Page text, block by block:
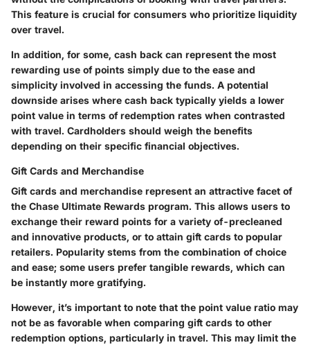
This feature is crucial for consumers who prioritize liquidity
over travel.
In addition, for some, cash back can represent the most
rewarding use of points simply due to the ease and
simplicity involved in accessing the funds. A potential
downside arises where cash back typically yields a lower
point value in terms of redemption rates when contrasted
with travel. Cardholders should weigh the benefits
depending on their specific financial objectives.
Gift Cards and Merchandise
Gift cards and merchandise represent an attractive facet of
the Chase Ultimate Rewards program. This allows users to
exchange their reward points for a variety of-precleaned
and innovative products, or to attain gift cards to popular
retailers. Popularity stems from the combination of choice
and ease; some users prefer tangible rewards, which can
be instantly more gratifying.
However, it’s important to note that the point value ratio may
not be as favorable when comparing gift cards to other
redemption options, particularly in travel. This may limit the